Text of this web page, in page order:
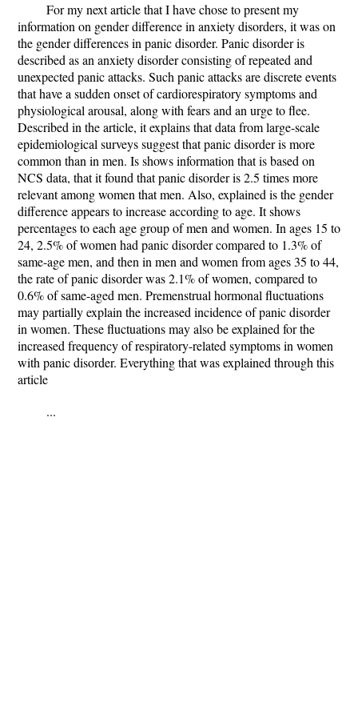
For my next article that I have chose to present my
information on gender difference in anxiety disorders, it was on
the gender differences in panic disorder. Panic disorder is
described as an anxiety disorder consisting of repeated and
unexpected panic attacks. Such panic attacks are discrete events
that have a sudden onset of cardiorespiratory symptoms and
physiological arousal, along with fears and an urge to flee.
Described in the article, it explains that data from large-scale
epidemiological surveys suggest that panic disorder is more
common than in men. Is shows information that is based on
NCS data, that it found that panic disorder is 2.5 times more
relevant among women that men. Also, explained is the gender
difference appears to increase according to age. It shows
percentages to each age group of men and women. In ages 15 to
24, 2.5% of women had panic disorder compared to 1.3% of
same-age men, and then in men and women from ages 35 to 44,
the rate of panic disorder was 2.1% of women, compared to
0.6% of same-aged men. Premenstrual hormonal fluctuations
may partially explain the increased incidence of panic disorder
in women. These fluctuations may also be explained for the
increased frequency of respiratory-related symptoms in women
with panic disorder. Everything that was explained through this
article
...